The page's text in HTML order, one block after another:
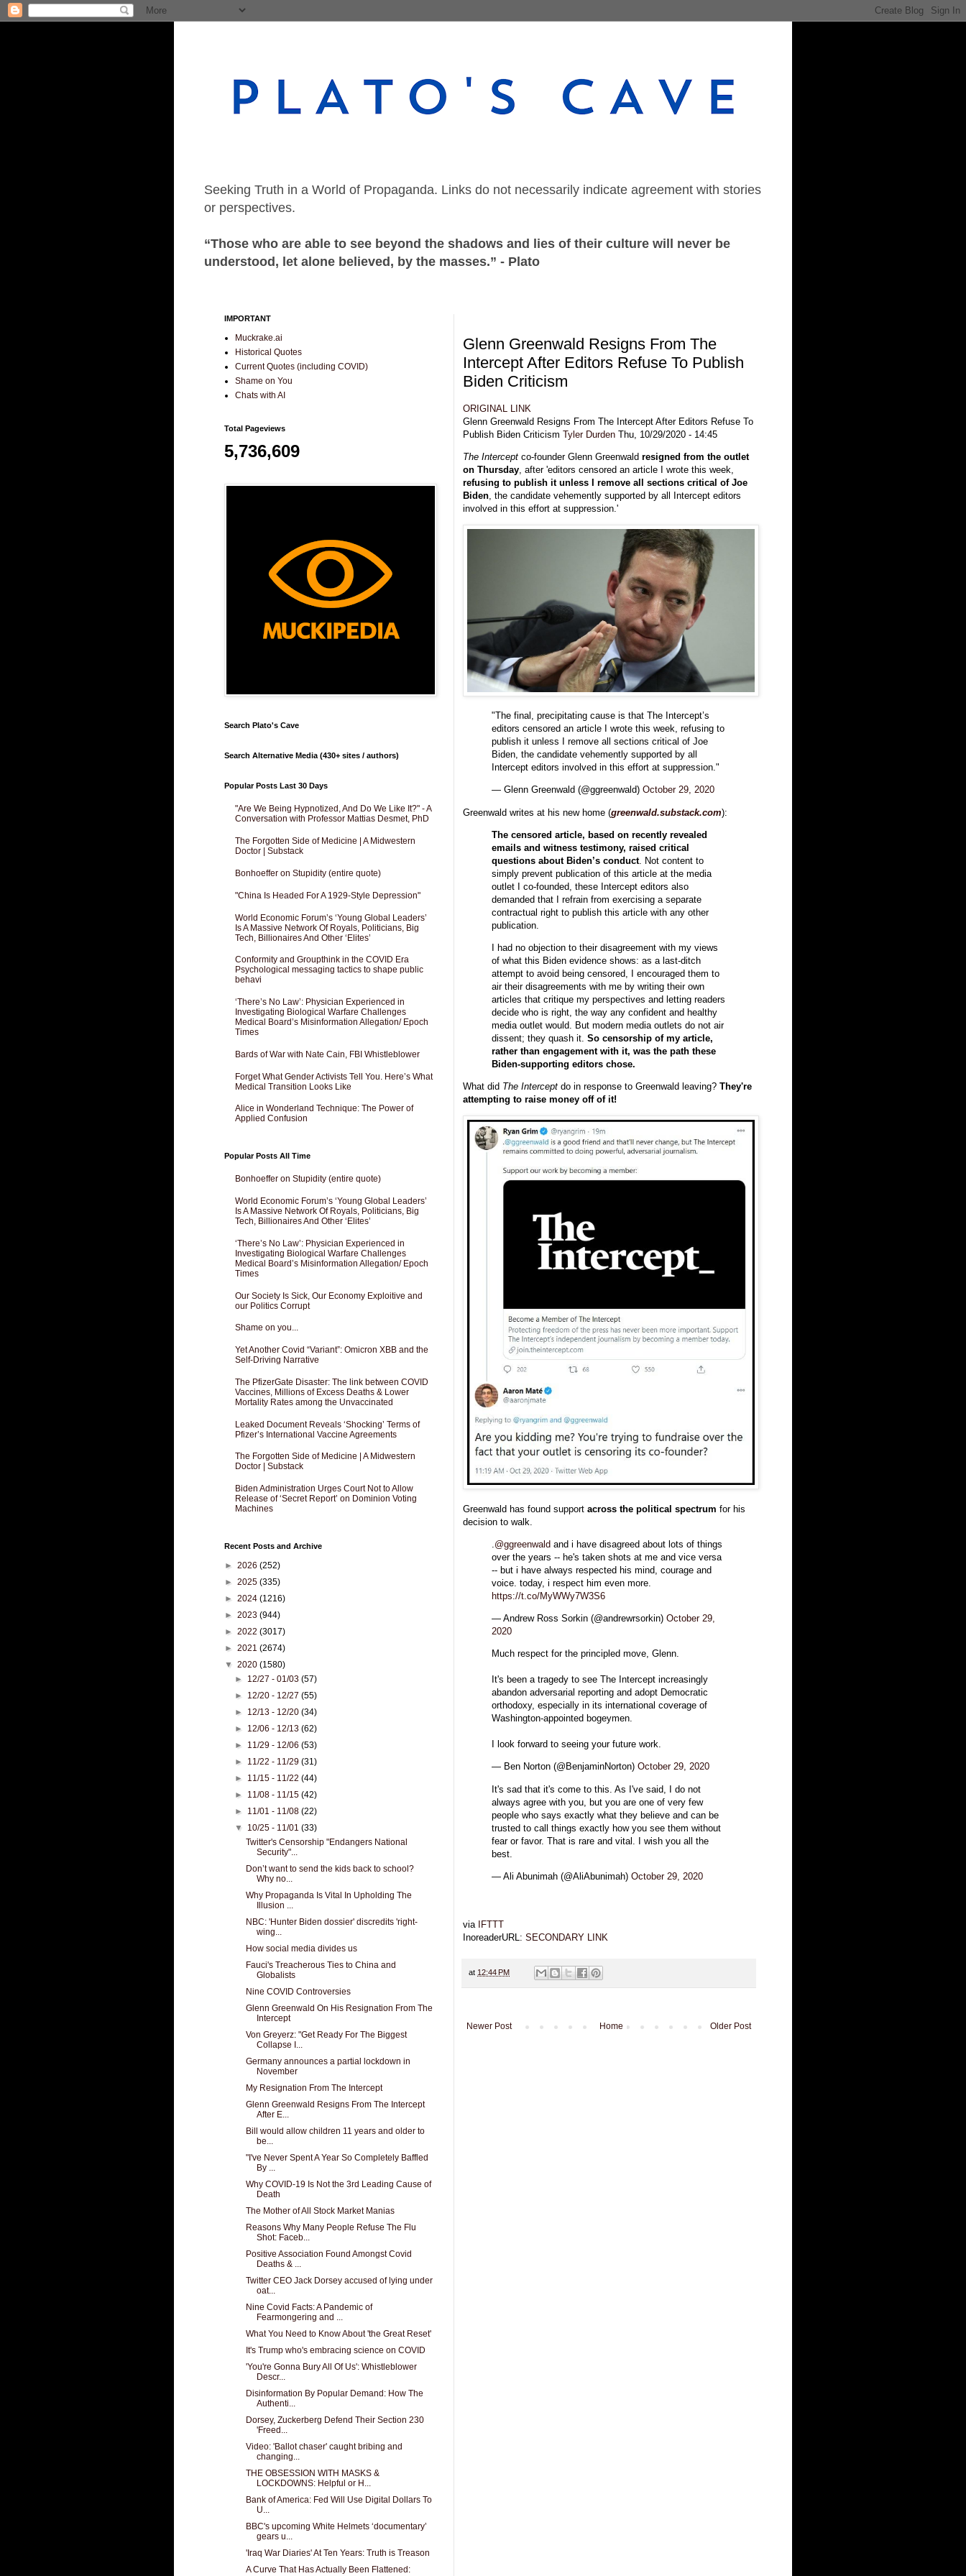
Seeking Truth in a World of Propaganda. Links do not necessarily indicate agreement with stories
or perspectives.
“Those who are able to see beyond the shadows and lies of their culture will never be
understood, let alone believed, by the masses.” - Plato
Glenn Greenwald Resigns From The
Intercept After Editors Refuse To Publish
Biden Criticism
ORIGINAL LINK
Glenn Greenwald Resigns From The Intercept After Editors Refuse To
Publish Biden Criticism Tyler Durden Thu, 10/29/2020 - 14:45
The Intercept co-founder Glenn Greenwald resigned from the outlet
on Thursday , after 'editors censored an article I wrote this week,
refusing to publish it unless I remove all sections critical of Joe
Biden , the candidate vehemently supported by all Intercept editors
involved in this effort at suppression.'
"The final, precipitating cause is that The Intercept’s
editors censored an article I wrote this week, refusing to
publish it unless I remove all sections critical of Joe
Biden, the candidate vehemently supported by all
Intercept editors involved in this effort at suppression."
— Glenn Greenwald (@ggreenwald) October 29, 2020
Greenwald writes at his new home (greenwald.substack.com):
The censored article, based on recently revealed
emails and witness testimony, raised critical
questions about Biden’s conduct. Not content to
simply prevent publication of this article at the media
outlet I co-founded, these Intercept editors also
demanded that I refrain from exercising a separate
contractual right to publish this article with any other
publication.
I had no objection to their disagreement with my views
of what this Biden evidence shows: as a last-ditch
attempt to avoid being censored, I encouraged them to
air their disagreements with me by writing their own
articles that critique my perspectives and letting readers
decide who is right, the way any confident and healthy
media outlet would. But modern media outlets do not air
dissent; they quash it. So censorship of my article,
rather than engagement with it, was the path these
Biden-supporting editors chose.
What did The Intercept do in response to Greenwald leaving? They're
attempting to raise money off of it!
Greenwald has found support across the political spectrum for his
decision to walk.
@ggreenwald and i have disagreed about lots of things
over the years -- he's taken shots at me and vice versa
-- but i have always respected his mind, courage and
voice. today, i respect him even more.
https://t.co/MyWWy7W3S6
— Andrew Ross Sorkin (@andrewrsorkin) October 29,
2020
Much respect for the principled move, Glenn.
It's been a tragedy to see The Intercept increasingly
abandon adversarial reporting and adopt Democratic
orthodoxy, especially in its international coverage of
Washington-appointed bogeymen.
I look forward to seeing your future work.
— Ben Norton (@BenjaminNorton) October 29, 2020
It's sad that it's come to this. As I've said, I do not
always agree with you, but you are one of very few
people who says exactly what they believe and can be
trusted to call things exactly how you see them without
fear or favor. That is rare and vital. I wish you all the
best.
— Ali Abunimah (@AliAbunimah) October 29, 2020
via
IFTTT
InoreaderURL: SECONDARY LINK
at 12:44 PM
Newer Post Older Post
Home
IMPORTANT
Muckrake.ai
Historical Quotes
Current Quotes (including COVID)
Shame on You
Chats with AI
Total Pageviews
5,736,609
Search Plato's Cave
Search Alternative Media (430+ sites / authors)
Popular Posts Last 30 Days
"Are We Being Hypnotized, And Do We Like It?" - A
Conversation with Professor Mattias Desmet, PhD
The Forgotten Side of Medicine | A Midwestern
Doctor | Substack
Bonhoeffer on Stupidity (entire quote)
"China Is Headed For A 1929-Style Depression"
World Economic Forum’s ‘Young Global Leaders’
Is A Massive Network Of Royals, Politicians, Big
Tech, Billionaires And Other ‘Elites’
Conformity and Groupthink in the COVID Era
Psychological messaging tactics to shape public
behavi
‘There’s No Law’: Physician Experienced in
Investigating Biological Warfare Challenges
Medical Board’s Misinformation Allegation/ Epoch
Times
Bards of War with Nate Cain, FBI Whistleblower
Forget What Gender Activists Tell You. Here’s What
Medical Transition Looks Like
Alice in Wonderland Technique: The Power of
Applied Confusion
Popular Posts All Time
Bonhoeffer on Stupidity (entire quote)
World Economic Forum’s ‘Young Global Leaders’
Is A Massive Network Of Royals, Politicians, Big
Tech, Billionaires And Other ‘Elites’
‘There’s No Law’: Physician Experienced in
Investigating Biological Warfare Challenges
Medical Board’s Misinformation Allegation/ Epoch
Times
Our Society Is Sick, Our Economy Exploitive and
our Politics Corrupt
Shame on you...
Yet Another Covid “Variant”: Omicron XBB and the
Self-Driving Narrative
The PfizerGate Disaster: The link between COVID
Vaccines, Millions of Excess Deaths & Lower
Mortality Rates among the Unvaccinated
Leaked Document Reveals ‘Shocking’ Terms of
Pfizer’s International Vaccine Agreements
The Forgotten Side of Medicine | A Midwestern
Doctor | Substack
Biden Administration Urges Court Not to Allow
Release of ‘Secret Report’ on Dominion Voting
Machines
Recent Posts and Archive
► 2026 (252)
► 2025 (335)
► 2024 (1216)
► 2023 (944)
► 2022 (3017)
► 2021 (2674)
▼ 2020 (1580)
► 12/27 - 01/03(57)
► 12/20 - 12/27(55)
► 12/13 - 12/20(34)
► 12/06 - 12/13(62)
► 11/29 - 12/06(53)
► 11/22 - 11/29(31)
► 11/15 - 11/22(44)
► 11/08 - 11/15(42)
► 11/01 - 11/08(22)
▼ 10/25 - 11/01(33)
Twitter's Censorship "Endangers National
Security"...
Don’t want to send the kids back to school?
Why no...
Why Propaganda Is Vital In Upholding The
Illusion ...
NBC: 'Hunter Biden dossier' discredits 'right-
wing...
How social media divides us
Fauci's Treacherous Ties to China and
Globalists
Nine COVID Controversies
Glenn Greenwald On His Resignation From The
Intercept
Von Greyerz: "Get Ready For The Biggest
Collapse I...
Germany announces a partial lockdown in
November
My Resignation From The Intercept
Glenn Greenwald Resigns From The Intercept
After E...
Bill would allow children 11 years and older to
be...
"I've Never Spent A Year So Completely Baffled
By ...
Why COVID-19 Is Not the 3rd Leading Cause of
Death
The Mother of All Stock Market Manias
Reasons Why Many People Refuse The Flu
Shot: Faceb...
Positive Association Found Amongst Covid
Deaths & ...
Twitter CEO Jack Dorsey accused of lying under
oat...
Nine Covid Facts: A Pandemic of
Fearmongering and ...
What You Need to Know About 'the Great Reset'
It's Trump who's embracing science on COVID
'You're Gonna Bury All Of Us': Whistleblower
Descr...
Disinformation By Popular Demand: How The
Authenti...
Dorsey, Zuckerberg Defend Their Section 230
'Freed...
Video: 'Ballot chaser' caught bribing and
changing...
THE OBSESSION WITH MASKS &
LOCKDOWNS: Helpful or H...
Bank of America: Fed Will Use Digital Dollars To
U...
BBC's upcoming White Helmets ‘documentary’
gears u...
'Iraq War Diaries' At Ten Years: Truth is Treason
A Curve That Has Actually Been Flattened: